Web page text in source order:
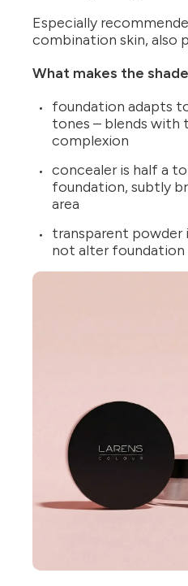
Especially
combination skin, also
What makes the
foundation adapts
tones – blends with
complexion
concealer is half a
foundation, subtly
area
transparent powder
not alter foundation